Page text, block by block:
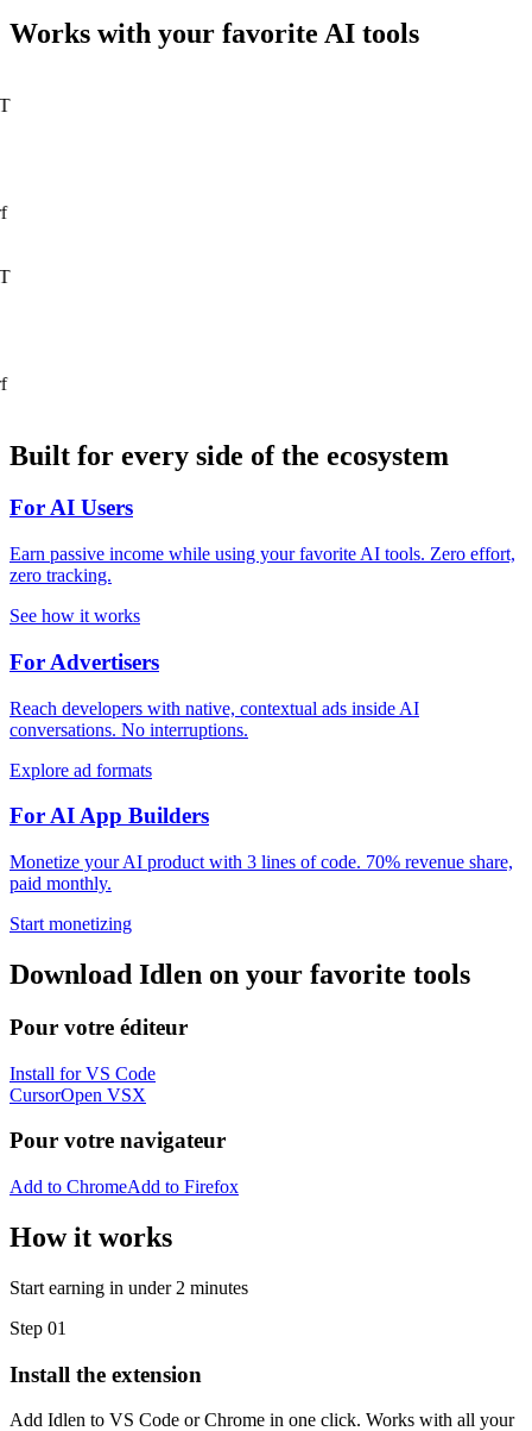
Works with your favorite AI tools
Built for every side of the ecosystem
For AI Users
Earn passive income while using your favorite AI tools. Zero effort,
zero tracking.
See how it works
For Advertisers
Reach developers with native, contextual ads inside AI
conversations. No interruptions.
Explore ad formats
For AI App Builders
Monetize your AI product with 3 lines of code. 70% revenue share,
paid monthly.
Start monetizing
Download Idlen on your favorite tools
Pour votre éditeur
Install for VS Code
CursorOpen VSX
Pour votre navigateur
Add to ChromeAdd to Firefox
How it works
Start earning in under 2 minutes
Step 01
Install the extension
Add Idlen to VS Code or Chrome in one click. Works with all your